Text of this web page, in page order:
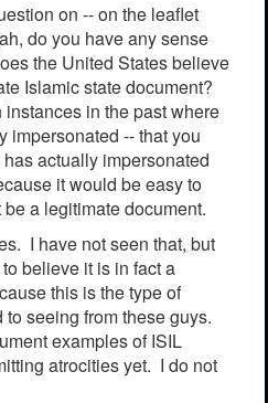
on -- on the leaflet
do you have any sense
the United States believe
Islamic state document?
in the past where
impersonated -- that you
actually impersonated
it would be easy to
a legitimate document.
I have not seen that, but
believe it is in fact a
this is the type of
seeing from these guys.
examples of ISIL
atrocities yet. I do not